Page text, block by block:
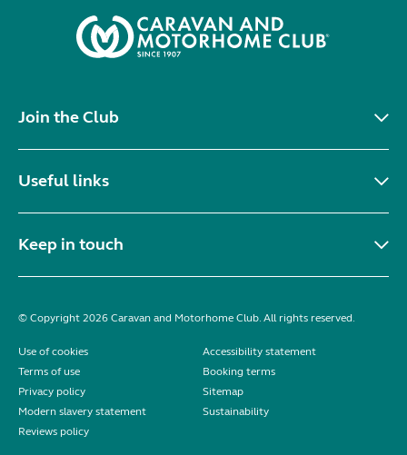
Join the Club
Useful links
Keep in touch
© Copyright 2026 Caravan and Motorhome Club. All rights reserved.
Use of cookies
Accessibility statement
Terms of use
Booking terms
Privacy policy
Sitemap
Modern slavery statement
Sustainability
Reviews policy